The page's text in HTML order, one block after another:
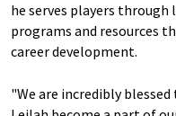
he serves players
programs and resources
career development.
"We are incredibly